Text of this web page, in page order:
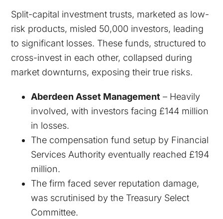
Split-capital investment trusts, marketed as low-
risk products, misled 50,000 investors, leading
to significant losses. These funds, structured to
cross-invest in each other, collapsed during
market downturns, exposing their true risks.
Aberdeen Asset Management – Heavily
involved, with investors facing £144 million
in losses.
The compensation fund setup by Financial
Services Authority eventually reached £194
million.
The firm faced sever reputation damage,
was scrutinised by the Treasury Select
Committee.